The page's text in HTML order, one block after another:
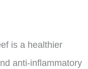
is a healthier
anti-inflammatory